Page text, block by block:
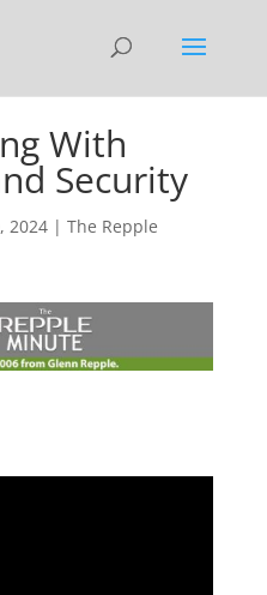
With
Security
2024| The Repple